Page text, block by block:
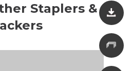
Staplers &